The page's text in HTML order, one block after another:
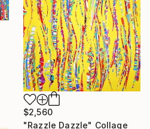
$2,560
"Razzle Dazzle" Collage